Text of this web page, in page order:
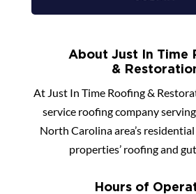
About Just In Time
&
At Just In Time Roofing &
service roofing company
North Carolina area’s
properties’ roofing and
Hours of